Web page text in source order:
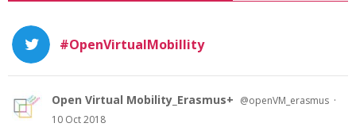
#OpenVirtualMobillity
Open Virtual Mobility_Erasmus+ @openVM_erasmus ·
10 Oct 2018